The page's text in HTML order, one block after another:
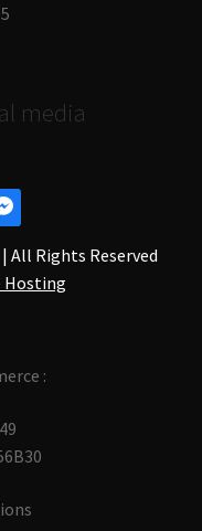
media
All Rights Reserved
Hosting
: